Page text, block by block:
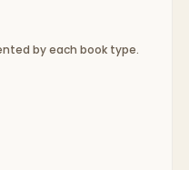
by each book type.